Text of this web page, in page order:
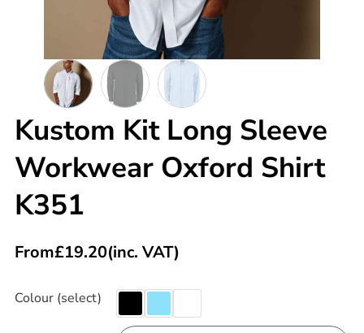
Kustom Kit Long Sleeve
Workwear Oxford Shirt
K351
From£19.20(inc. VAT)
Colour (select)